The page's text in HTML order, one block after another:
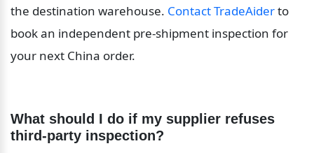
the destination warehouse. Contact TradeAider to
book an independent pre-shipment inspection for
your next China order.
What should I do if my supplier refuses
third-party inspection?